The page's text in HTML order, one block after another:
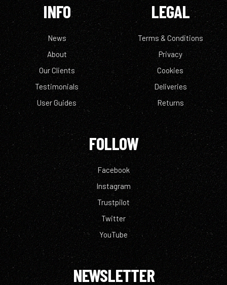
INFO
News
About
Our Clients
Testimonials
User Guides
LEGAL
Terms & Conditions
Privacy
Cookies
Deliveries
Returns
FOLLOW
Facebook
Instagram
Trustpilot
Twitter
YouTube
NEWSLETTER